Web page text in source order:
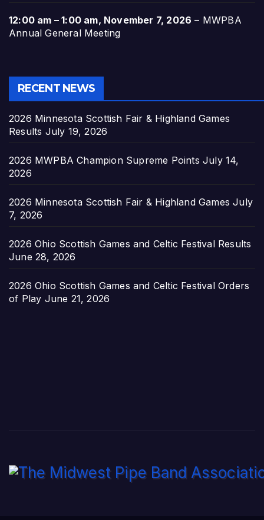
12:00 am – 1:00 am, November 7, 2026 – MWPBA
Annual General Meeting
RECENT NEWS
2026 Minnesota Scottish Fair & Highland Games
Results July 19, 2026
2026 MWPBA Champion Supreme Points July 14,
2026
2026 Minnesota Scottish Fair & Highland Games July
7, 2026
2026 Ohio Scottish Games and Celtic Festival Results
June 28, 2026
2026 Ohio Scottish Games and Celtic Festival Orders
of Play June 21, 2026